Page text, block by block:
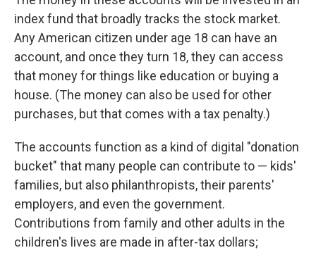
index fund that broadly tracks the stock market.
Any American citizen under age 18 can have an
account, and once they turn 18, they can access
that money for things like education or buying a
house. (The money can also be used for other
purchases, but that comes with a tax penalty.)
The accounts function as a kind of digital "donation
bucket" that many people can contribute to — kids'
families, but also philanthropists, their parents'
employers, and even the government.
Contributions from family and other adults in the
children's lives are made in after-tax dollars;